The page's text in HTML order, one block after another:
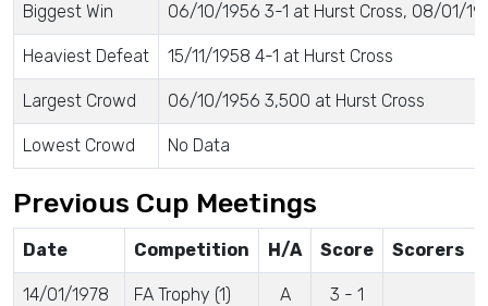
Biggest Win 06/10/1956 3-1 at Hurst Cross, 08/01/
Heaviest Defeat 15/11/1958 4-1 at Hurst Cross
Largest Crowd 06/10/1956 3,500 at Hurst Cross
Lowest Crowd No Data
Previous Cup Meetings
Date Competition H/A Score Scorers
14/01/1978 FA Trophy (1) A 3 - 1